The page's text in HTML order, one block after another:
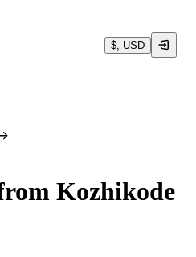
$, USD
Kozhikode